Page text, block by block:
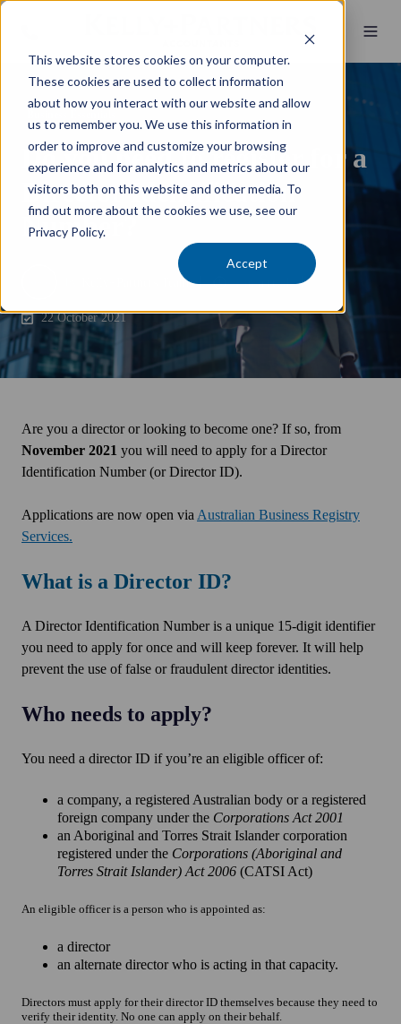
This website stores cookies on your computer.
These cookies are used to collect information
about how you interact with our website and allow
us to remember you. We use this information in
order to improve and customize your browsing
experience and for analytics and metrics about our
visitors both on this website and other media. To
find out more about the cookies we use, see our
Privacy Policy.
Accept
Do you need to register for a
Director Identification
Number?
Kelly+Partners Team 1 min read
22 October 2021
Are you a director or looking to become one? If so, from
November 2021 you will need to apply for a Director
Identification Number (or Director ID).
Applications are now open via Australian Business Registry
Services.
What is a Director ID?
A Director Identification Number is a unique 15-digit identifier
you need to apply for once and will keep forever. It will help
prevent the use of false or fraudulent director identities.
Who needs to apply?
You need a director ID if you’re an eligible officer of:
a company, a registered Australian body or a registered
foreign company under the Corporations Act 2001
an Aboriginal and Torres Strait Islander corporation
registered under the Corporations (Aboriginal and
Torres Strait Islander) Act 2006 (CATSI Act)
An eligible officer is a person who is appointed as:
a director
an alternate director who is acting in that capacity.
Directors must apply for their director ID themselves because they need to
verify their identity. No one can apply on their behalf.